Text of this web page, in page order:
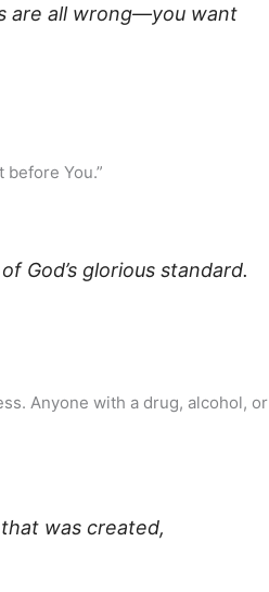
are all wrong—you want
before You.”
God’s glorious standard.
Anyone with a drug, alcohol, or
was created,